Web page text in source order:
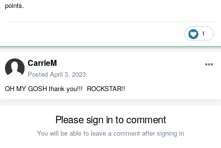
points.
1
CarrieM
Posted April 3, 2023
OH MY GOSH thank you!!! ROCKSTAR!!
Please sign in to comment
You will be able to leave a comment after signing in